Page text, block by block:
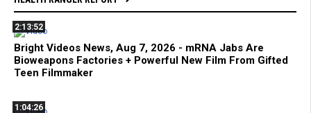
2:13:52
Bright Videos News, Aug 7, 2026 - mRNA Jabs Are
Bioweapons Factories + Powerful New Film From Gifted
Teen Filmmaker
1:04:26